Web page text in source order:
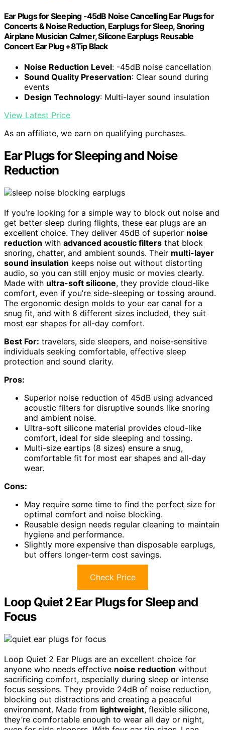
Ear Plugs for Sleeping -45dB Noise Cancelling Ear Plugs for
Concerts & Noise Reduction, Earplugs for Sleep, Snoring
Airplane Musician Calmer, Silicone Earplugs Reusable
Concert Ear Plug +8Tip Black
Noise Reduction Level: -45dB noise cancellation
Sound Quality Preservation: Clear sound during
events
Design Technology: Multi-layer sound insulation
View Latest Price
As an affiliate, we earn on qualifying purchases.
Ear Plugs for Sleeping and Noise
Reduction
If you’re looking for a simple way to block out noise and
get better sleep during flights, these ear plugs are an
excellent choice. They deliver 45dB of superior noise
reduction with advanced acoustic filters that block
snoring, chatter, and ambient sounds. Their multi-layer
sound insulation keeps noise out without distorting
audio, so you can still enjoy music or movies clearly.
Made with ultra-soft silicone, they provide cloud-like
comfort, even if you’re side-sleeping or tossing around.
The ergonomic design molds to your ear canal for a
snug fit, and with 8 different sizes included, they suit
most ear shapes for all-day comfort.
Best For: travelers, side sleepers, and noise-sensitive
individuals seeking comfortable, effective sleep
protection and sound clarity.
Pros:
Superior noise reduction of 45dB using advanced
acoustic filters for disruptive sounds like snoring
and ambient noise.
Ultra-soft silicone material provides cloud-like
comfort, ideal for side sleeping and tossing.
Multi-size eartips (8 sizes) ensure a snug,
comfortable fit for most ear shapes and all-day
wear.
Cons:
May require some time to find the perfect size for
optimal comfort and noise blocking.
Reusable design needs regular cleaning to maintain
hygiene and performance.
Slightly more expensive than disposable earplugs,
but offers longer-term cost savings.
Check Price
Loop Quiet 2 Ear Plugs for Sleep and
Focus
Loop Quiet 2 Ear Plugs are an excellent choice for
anyone who needs effective noise reduction without
sacrificing comfort, especially during sleep or intense
focus sessions. They provide 24dB of noise reduction,
blocking out distractions and creating a peaceful
environment. Made from lightweight, flexible silicone,
they’re comfortable enough to wear all day or night,